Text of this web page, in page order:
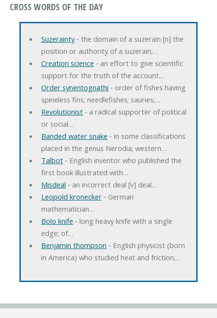
CROSS WORDS OF THE DAY
Suzerainty‐ the domain of a suzerain [n] the
position or authority of a suzerain;…
Creation science ‐ an effort to give scientific
support for the truth of the account…
Order synentognathi ‐ order of fishes having
spineless fins; needlefishes; sauries;…
Revolutionist‐ a radical supporter of political
or social…
Banded water snake ‐ in some classifications
placed in the genus Nerodia; western…
Talbot‐ English inventor who published the
first book illustrated with…
Misdeal ‐ an incorrect deal [v] deal…
Leopold kronecker‐ German
mathematician…
Bolo knife ‐ long heavy knife with a single
edge; of…
Benjamin thompson ‐ English physicist (born
in America) who studied heat and friction;…